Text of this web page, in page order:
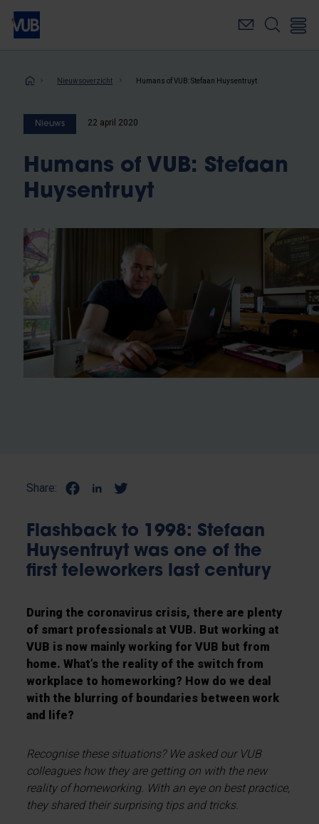
Overslaan
naar
inhoudKruimelpad
Nieuwsoverzicht Humans of VUB: Stefaan Huysentruyt
Nieuws 22 april 2020
Humans of VUB: Stefaan
Huysentruyt
Share:
Flashback to 1998: Stefaan
Huysentruyt was one of the
first teleworkers last century
During the coronavirus crisis, there are plenty
of smart professionals at VUB. But working at
VUB is now mainly working for VUB but from
home. What’s the reality of the switch from
workplace to homeworking? How do we deal
with the blurring of boundaries between work
and life?
Recognise these situations? We asked our VUB
colleagues how they are getting on with the new
reality of homeworking. With an eye on best practice,
they shared their surprising tips and tricks.